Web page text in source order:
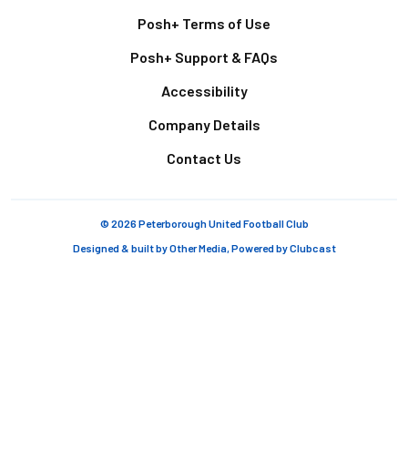
Posh+ Terms of Use
Posh+ Support & FAQs
Accessibility
Company Details
Contact Us
© 2026 Peterborough United Football Club
Designed & built byOther Media, Powered byClubcast